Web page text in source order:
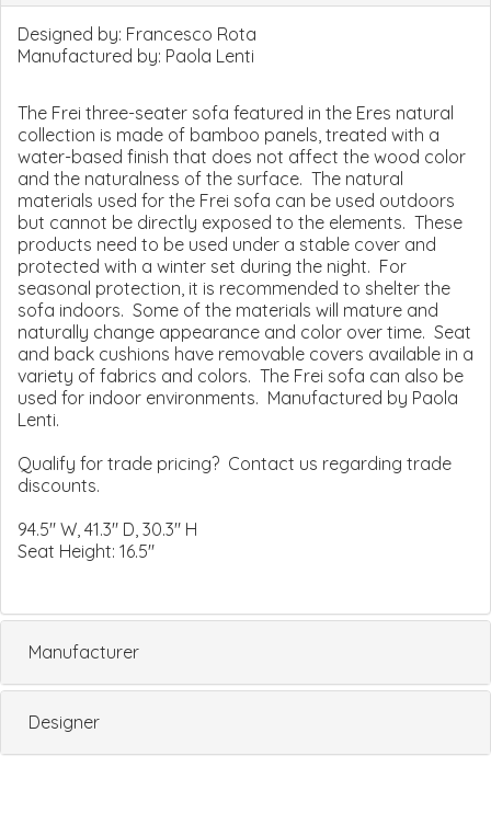
Designed by: Francesco Rota
Manufactured by: Paola Lenti
The Frei three-seater sofa featured in the Eres natural
collection is made of bamboo panels, treated with a
water-based finish that does not affect the wood color
and the naturalness of the surface. The natural
materials used for the Frei sofa can be used outdoors
but cannot be directly exposed to the elements. These
products need to be used under a stable cover and
protected with a winter set during the night. For
seasonal protection, it is recommended to shelter the
sofa indoors. Some of the materials will mature and
naturally change appearance and color over time. Seat
and back cushions have removable covers available in a
variety of fabrics and colors. The Frei sofa can also be
used for indoor environments. Manufactured by Paola
Lenti.
Qualify for trade pricing? Contact us regarding trade
discounts.
94.5" W, 41.3" D, 30.3" H
Seat Height: 16.5"
Manufacturer
Designer